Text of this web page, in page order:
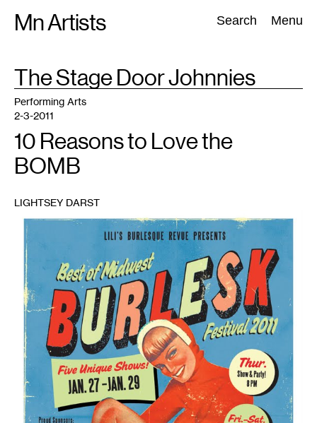
Mn Artists Search Menu
Search:
All(2389) Performing Arts(843) Visual Art(798
TAG
The Stage Door Johnnies
Performing Arts
2-3-2011
10 Reasons to Love the
BOMB
LIGHTSEY DARST